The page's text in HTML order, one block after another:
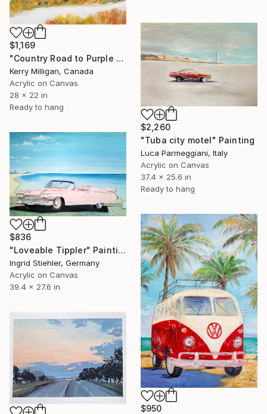
$1,169
"Country Road to Purple Mountain" Painting
Kerry Milligan, Canada
Acrylic on Canvas
28 x 22 in
Ready to hang
$2,260
"Tuba city motel" Painting
Luca Parmeggiani, Italy
Acrylic on Canvas
37.4 x 25.6 in
Ready to hang
$836
"Loveable Tippler" Painting
Ingrid Stiehler, Germany
Acrylic on Canvas
39.4 x 27.6 in
$950